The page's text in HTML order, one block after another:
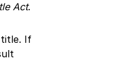
Act.
title. If